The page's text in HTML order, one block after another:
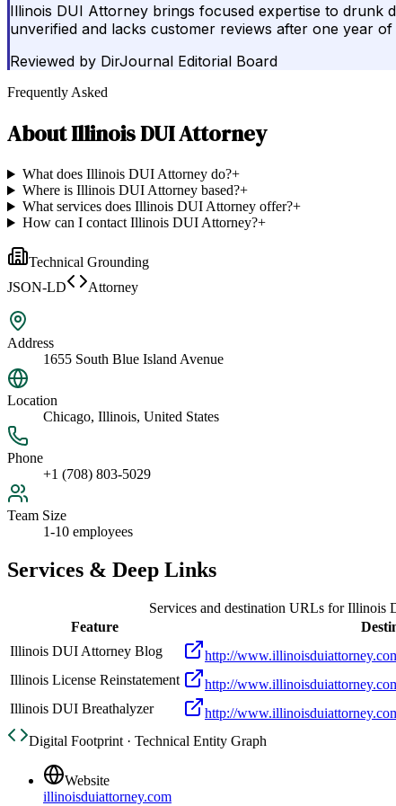
Illinois DUI Attorney brings focused expertise to drunk
unverified and lacks customer reviews after one year
Reviewed by DirJournal Editorial Board
Frequently Asked
AboutIllinois DUI Attorney
What does Illinois DUI Attorney do?+
Where is Illinois DUI Attorney based?+
What services does Illinois DUI Attorney offer?+
How can I contact Illinois DUI Attorney?+
Technical Grounding
JSON-LD
Attorney
Address
1655 South Blue Island Avenue
Location
Chicago, Illinois, United States
Phone
+1 (708) 803-5029
Team Size
1-10 employees
Services & Deep Links
Services and destination URLs forIllinois
Feature
Illinois DUI Attorney Blog
http://
Illinois License Reinstatement
http://
Illinois DUI Breathalyzer
http://
Digital Footprint · Technical Entity Graph
Website
illinoisduiattorney.com